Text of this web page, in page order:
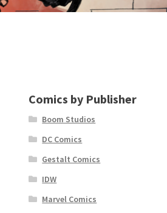
Comics by Publisher
Boom Studios
DC Comics
Gestalt Comics
IDW
Marvel Comics